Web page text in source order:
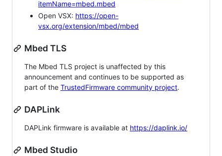
itemName=mbed.mbed
Open VSX: https://open-
vsx.org/extension/mbed/mbed
Mbed TLS
The Mbed TLS project is unaffected by this
announcement and continues to be supported as
part of the TrustedFirmware community project.
DAPLink
DAPLink firmware is available at https://daplink.io/
Mbed Studio